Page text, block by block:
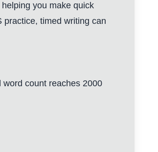
you make quick
practice, timed writing can
word count reaches 2000